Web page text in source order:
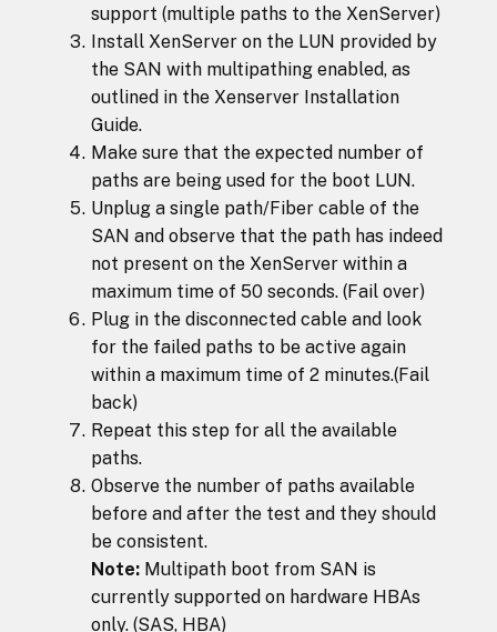
support (multiple paths to the XenServer)
Install XenServer on the LUN provided by
the SAN with multipathing enabled, as
outlined in the Xenserver Installation
Guide.
Make sure that the expected number of
paths are being used for the boot LUN.
Unplug a single path/Fiber cable of the
SAN and observe that the path has indeed
not present on the XenServer within a
maximum time of 50 seconds. (Fail over)
Plug in the disconnected cable and look
for the failed paths to be active again
within a maximum time of 2 minutes.(Fail
back)
Repeat this step for all the available
paths.
Observe the number of paths available
before and after the test and they should
be consistent.
Note: Multipath boot from SAN is
currently supported on hardware HBAs
only. (SAS, HBA)